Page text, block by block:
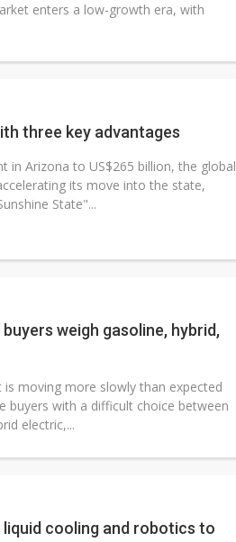
enters a low-growth era, with
three key advantages
in Arizona to US$265 billion, the global
its move into the state,
State"...
weigh gasoline, hybrid,
moving more slowly than expected
buyers with a difficult choice between
electric,...
liquid cooling and robotics to